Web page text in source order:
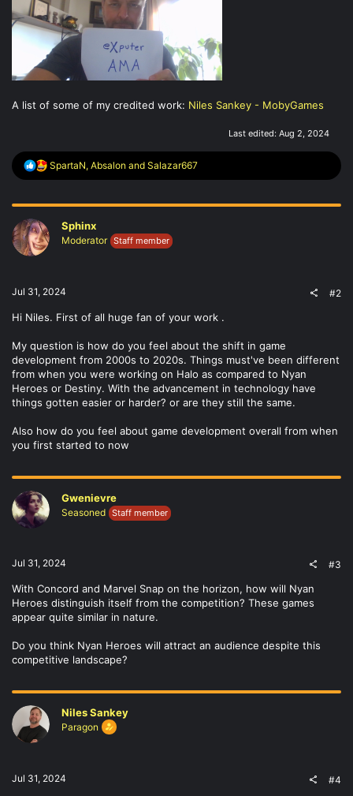
A list of some of my credited work: Niles Sankey - MobyGames
Last edited: Aug 2, 2024
R
e
c
o
SpartaN, Absalon and Salazar667
Sphinx
Moderator Staff member
Jul 31, 2024 #2
Hi Niles. First of all huge fan of your work .
My question is how do you feel about the shift in game
development from 2000s to 2020s. Things must've been different
from when you were working on Halo as compared to Nyan
Heroes or Destiny. With the advancement in technology have
things gotten easier or harder? or are they still the same.
Also how do you feel about game development overall from when
you first started to now
Gwenievre
Seasoned Staff member
Jul 31, 2024 #3
With Concord and Marvel Snap on the horizon, how will Nyan
Heroes distinguish itself from the competition? These games
appear quite similar in nature.
Do you think Nyan Heroes will attract an audience despite this
competitive landscape?
Niles Sankey
Paragon
Jul 31, 2024 #4